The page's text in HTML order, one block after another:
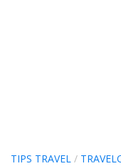
TIPS TRAVEL /